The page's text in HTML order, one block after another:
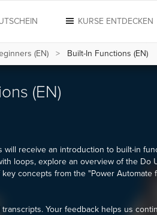
KURSE ENTDECKEN
(EN) Built-In Functions (EN)
(EN)
will receive an introduction to built-in
loops, explore an overview of the Do
concepts from the "Power Automate
transcripts. Your feedback helps us